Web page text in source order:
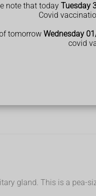
note that today Tuesday
Covid
tomorrow Wednesday
covid
symptoms at any age.
gland. This is a pea-